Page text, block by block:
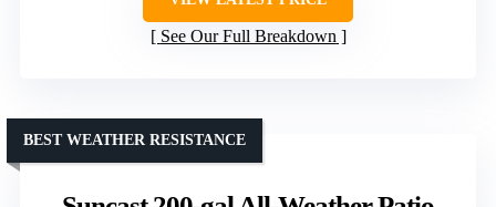
See Our Full Breakdown
BEST WEATHER RESISTANCE